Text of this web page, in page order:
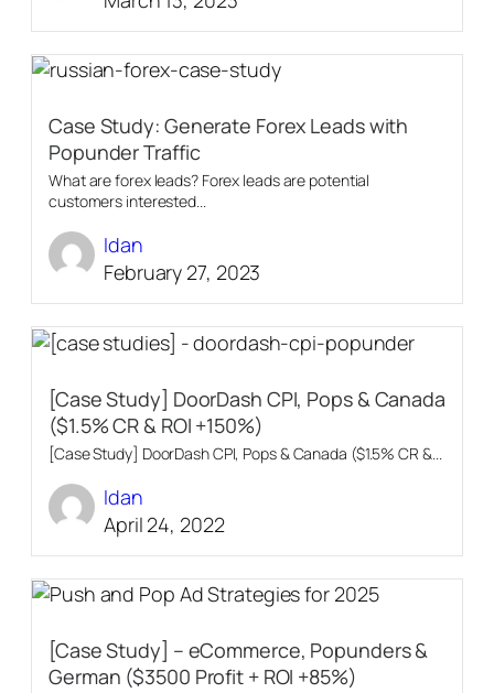
Case Study: Generate Forex Leads with
Popunder Traffic
What are forex leads? Forex leads are potential
customers interested...
Idan
February 27, 2023
[Case Study] DoorDash CPI, Pops & Canada
($1.5% CR & ROI +150%)
[Case Study] DoorDash CPI, Pops & Canada ($1.5% CR &...
Idan
April 24, 2022
[Case Study] – eCommerce, Popunders &
German ($3500 Profit + ROI +85%)